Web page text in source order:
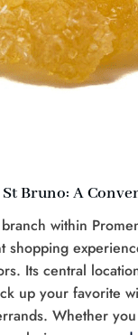
Bruno: A
within
shopping
Its central
up your favorite
Whether